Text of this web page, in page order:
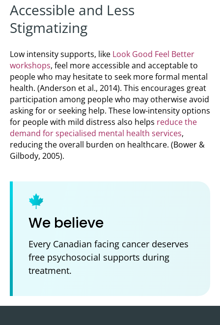
Accessible and Less
Stigmatizing
Low intensity supports, like Look Good Feel Better
workshops, feel more accessible and acceptable to
people who may hesitate to seek more formal mental
health. (Anderson et al., 2014). This encourages great
participation among people who may otherwise avoid
asking for or seeking help. These low-intensity options
for people with mild distress also helps reduce the
demand for specialised mental health services,
reducing the overall burden on healthcare. (Bower &
Gilbody, 2005).
We believe
Every Canadian facing cancer deserves
free psychosocial supports during
treatment.